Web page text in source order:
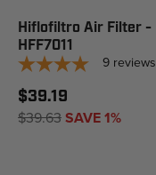
Hiflofiltro Air Filter -
HFF7011
9 reviews
$39.19
$39.63SAVE 1%